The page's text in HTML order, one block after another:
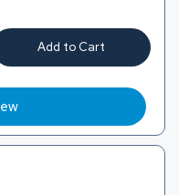
Add to Cart